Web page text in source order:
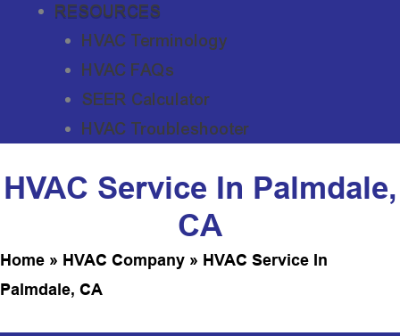
RESOURCES
HVAC Terminology
HVAC FAQs
SEER Calculator
HVAC Troubleshooter
HVAC Service In Palmdale,
CA
Home » HVAC Company » HVAC Service In
Palmdale, CA